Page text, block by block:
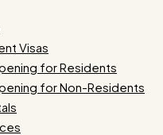
Visas
for Residents
for Non-Residents